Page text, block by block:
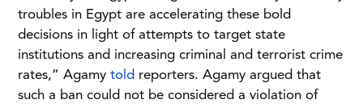
troubles in Egypt are accelerating these bold
decisions in light of attempts to target state
institutions and increasing criminal and terrorist crime
rates,” Agamy told reporters. Agamy argued that
such a ban could not be considered a violation of